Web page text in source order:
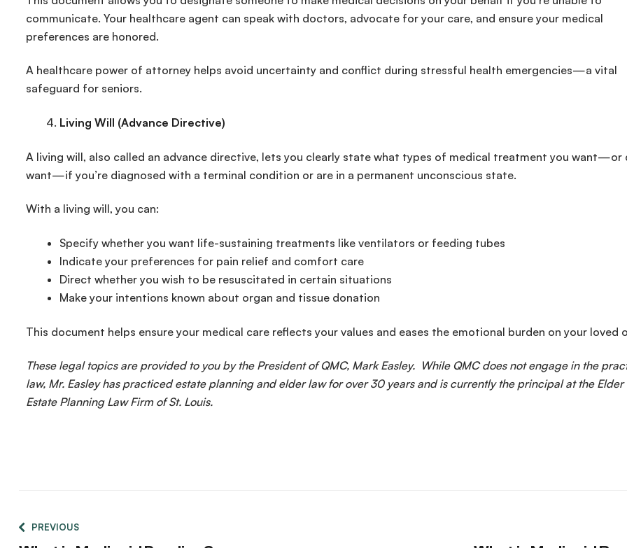
communicate. Your healthcare agent can speak with doctors, advocate for your care, and ensure your medical
preferences are honored.
A healthcare power of attorney helps avoid uncertainty and conflict during stressful health emergencies—a vital
safeguard for seniors.
Living Will (Advance Directive)
A living will, also called an advance directive, lets you clearly state what types of medical treatment you want—or
want—if you’re diagnosed with a terminal condition or are in a permanent unconscious state.
With a living will, you can:
Specify whether you want life-sustaining treatments like ventilators or feeding tubes
Indicate your preferences for pain relief and comfort care
Direct whether you wish to be resuscitated in certain situations
Make your intentions known about organ and tissue donation
This document helps ensure your medical care reflects your values and eases the emotional burden on your loved
These legal topics are provided to you by the President of QMC, Mark Easley. While QMC does not engage in the
law, Mr. Easley has practiced estate planning and elder law for over 30 years and is currently the principal at the Elder
Estate Planning Law Firm of St. Louis.
PREVIOUS